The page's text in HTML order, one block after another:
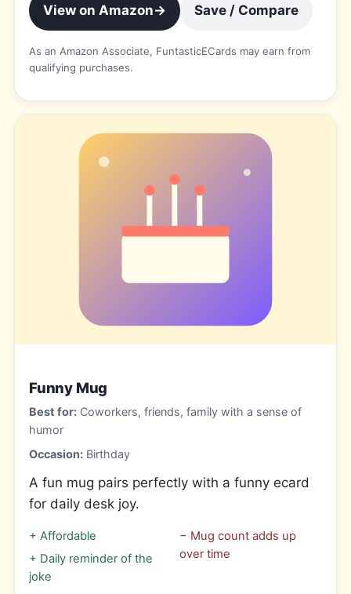
View on Amazon→ Save / Compare
As an Amazon Associate, FuntasticECards may earn from
qualifying purchases.
Funny Mug
Best for:Coworkers, friends, family with a sense of
humor
Occasion:Birthday
A fun mug pairs perfectly with a funny ecard
for daily desk joy.
+ Affordable
+ Daily reminder of the
joke
− Mug count adds up
over time